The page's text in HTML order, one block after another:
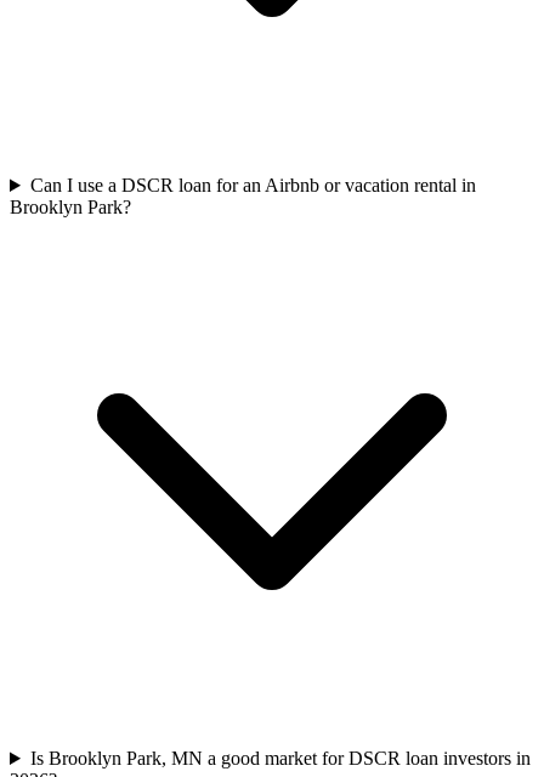
Can I use a DSCR loan for an Airbnb or vacation rental in
Brooklyn Park?
Is Brooklyn Park, MN a good market for DSCR loan investors in